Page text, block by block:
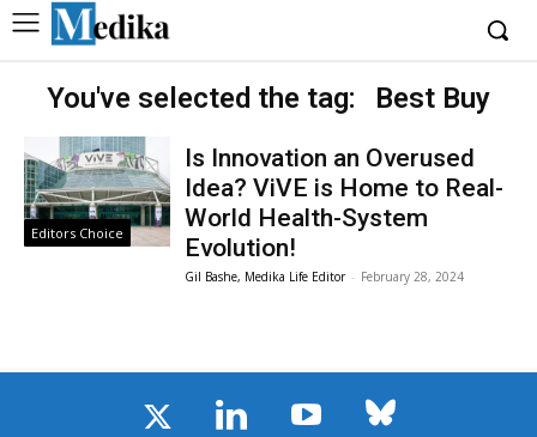
You've selected the tag: Best Buy
Editors Choice
Is Innovation an Overused
Idea? ViVE is Home to Real-
World Health-System
Evolution!
Gil Bashe, Medika Life Editor - February 28, 2024